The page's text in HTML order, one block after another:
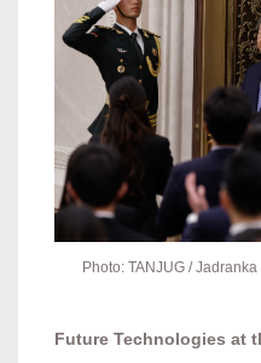
Photo: TANJUG /
Future Technologies at